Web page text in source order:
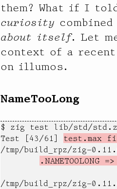
them? What if I
curiosity
about itself. Let
context of a
on illumos.
NameTooLong
$ zig test lib/std/
Test [43/61] test.max
/tmp/build_rpz/zig-
/tmp/build_rpz/zig-